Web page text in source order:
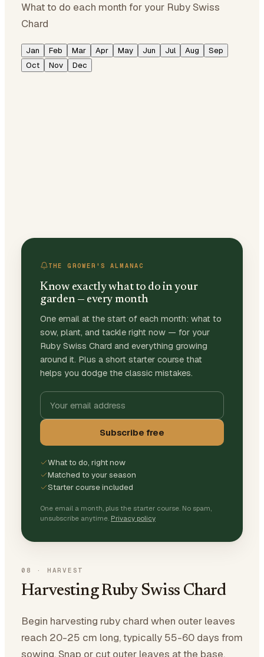
What to do each month for your Ruby Swiss
Chard
Jan Feb Mar Apr May Jun Jul Aug
Sep
Oct
Nov Dec
THE GROWER'S ALMANAC
Know exactly what to do in your
garden — every month
One email at the start of each month: what to
sow, plant, and tackle right now — for your
Ruby Swiss Chard and everything growing
around it. Plus a short starter course that
helps you dodge the classic mistakes.
Subscribe free
What to do, right now
Matched to your season
Starter course included
One email a month, plus the starter course. No spam,
unsubscribe anytime. Privacy policy
08 · HARVEST
Harvesting Ruby Swiss Chard
Begin harvesting ruby chard when outer leaves
reach 20-25 cm long, typically 55-60 days from
sowing. Snap or cut outer leaves at the base,